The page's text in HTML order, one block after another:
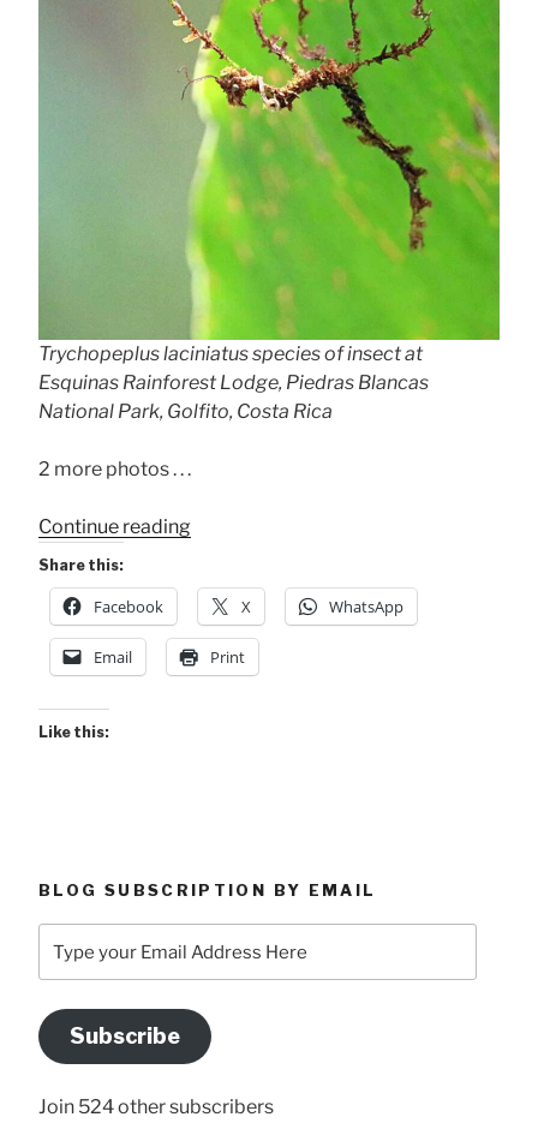
Trychopeplus laciniatus species of insect at
Esquinas Rainforest Lodge, Piedras Blancas
National Park, Golfito, Costa Rica
2 more photos . . .
Continue reading“Weird
Trychopeplus
laciniatus”
Share this:
Facebook X WhatsApp
Email Print
Like this:
BLOG SUBSCRIPTION BY EMAIL
your
Address
Here
Subscribe
Join 524 other subscribers